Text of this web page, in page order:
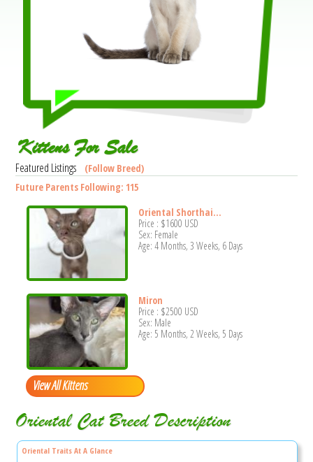
Kittens For Sale
Featured Listings
(Follow Breed)
Future Parents Following: 115
Oriental Shorthai...
Price : $1600 USD
Sex: Female
Age: 4 Months, 3 Weeks, 6 Days
Miron
Price : $2500 USD
Sex: Male
Age: 5 Months, 2 Weeks, 5 Days
View All Kittens
Oriental Cat Breed Description
Oriental Traits At A Glance